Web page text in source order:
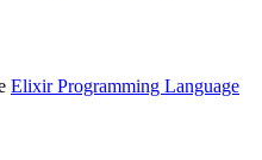
Elixir Programming Language